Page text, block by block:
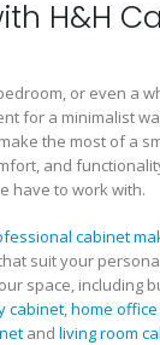
H&H
or even a
for a minimalist
the most of a
and
have to work with.
cabinet
suit your
space, including
cabinet,home
and living room